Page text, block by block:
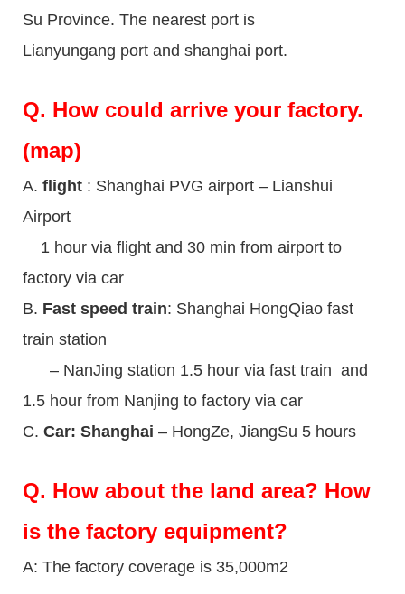
Su Province. The nearest port is
Lianyungang port and shanghai port.
Q. How could arrive your factory.
(map)
A. flight : Shanghai PVG airport – Lianshui
Airport
1 hour via flight and 30 min from airport to
factory via car
B. Fast speed train: Shanghai HongQiao fast
train station
– NanJing station 1.5 hour via fast train and
1.5 hour from Nanjing to factory via car
C. Car: Shanghai – HongZe, JiangSu 5 hours
Q. How about the land area? How
is the factory equipment?
A: The factory coverage is 35,000m2